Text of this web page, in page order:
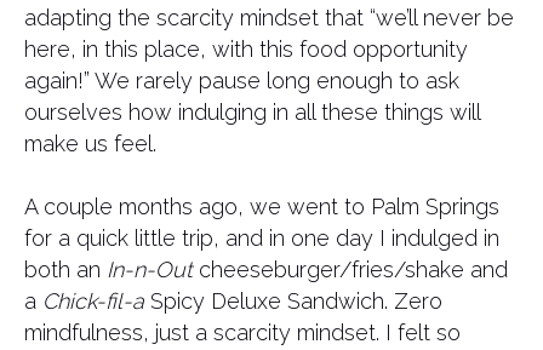
adapting the scarcity mindset that “we’ll never be
here, in this place, with this food opportunity
again!” We rarely pause long enough to ask
ourselves how indulging in all these things will
make us feel.
A couple months ago, we went to Palm Springs
for a quick little trip, and in one day I indulged in
both an In-n-Outcheeseburger/fries/shake and
a Chick-fil-a Spicy Deluxe Sandwich. Zero
mindfulness, just a scarcity mindset. I felt so